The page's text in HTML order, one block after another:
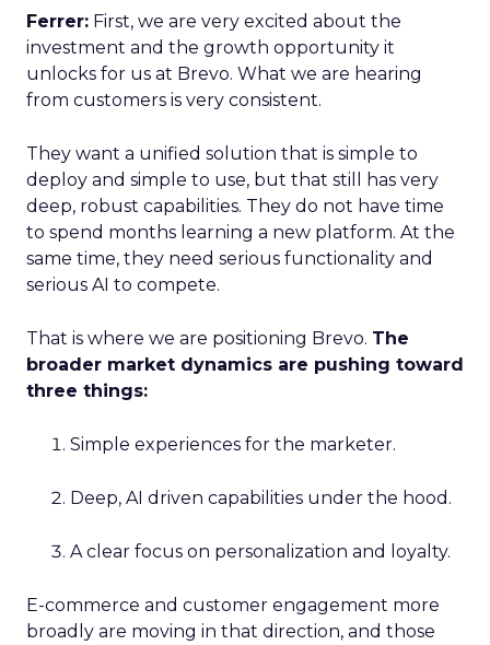
Ferrer: First, we are very excited about the
investment and the growth opportunity it
unlocks for us at Brevo. What we are hearing
from customers is very consistent.
They want a unified solution that is simple to
deploy and simple to use, but that still has very
deep, robust capabilities. They do not have time
to spend months learning a new platform. At the
same time, they need serious functionality and
serious AI to compete.
That is where we are positioning Brevo. The
broader market dynamics are pushing toward
three things:
Simple experiences for the marketer.
Deep, AI driven capabilities under the hood.
A clear focus on personalization and loyalty.
E-commerce and customer engagement more
broadly are moving in that direction, and those